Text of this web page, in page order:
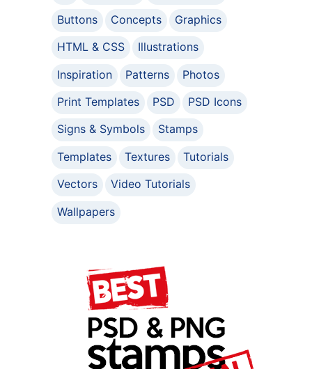
Buttons
Concepts
Graphics
HTML & CSS
Illustrations
Inspiration
Patterns
Photos
Print Templates
PSD
PSD Icons
Signs & Symbols
Stamps
Templates
Textures
Tutorials
Vectors
Video Tutorials
Wallpapers